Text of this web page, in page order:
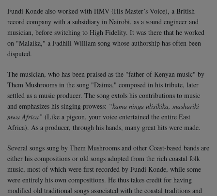
Fundi Konde also worked with HMV (His Master’s Voice), a British
record company with a subsidiary in Nairobi, as a sound engineer and
musician, before switching to High Fidelity. It was there that he worked
on "Malaika," a Fadhili William song whose authorship has often been
disputed.
The musician, who has been praised as the "father of Kenyan music" by
Them Mushrooms in the song "Daima," composed in his tribute, later
settled as a music producer. The song extols his contributions to music
and emphasizes his singing prowess: “kama ninga ulisikika, mashariki
mwa Africa” (Like a pigeon, your voice entertained the entire East
Africa). As a producer, through his hands, many great hits were made.
Several songs sung by Them Mushrooms and other Coast-based bands are
either his compositions or old songs adopted from the rich coastal folk
music, most of which were first recorded by Fundi Konde, while some
were entirely his own compositions. He thus takes credit for having
modified old traditional songs associated with the coastal traditions and